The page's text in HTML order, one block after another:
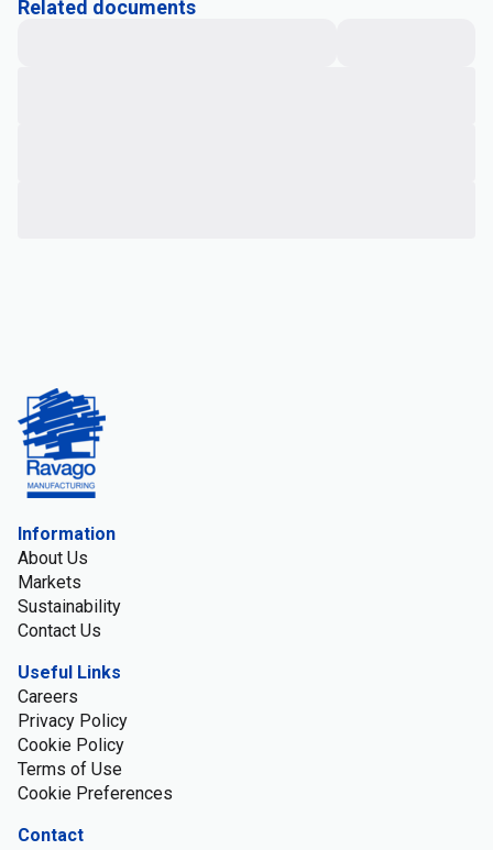
Related documents
Information
About Us
Markets
Sustainability
Contact Us
Useful Links
Careers
Privacy Policy
Cookie Policy
Terms of Use
Cookie Preferences
Contact